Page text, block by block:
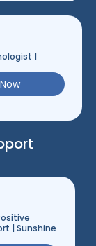
|
| Sunshine